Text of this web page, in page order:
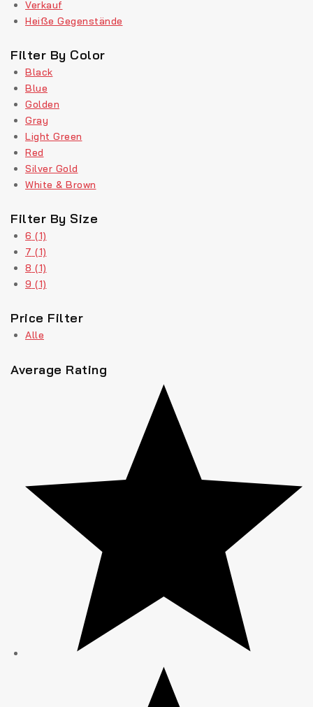
Verkauf
Heiße Gegenstände
Filter By Color
Black
Blue
Golden
Gray
Light Green
Red
Silver Gold
White & Brown
Filter By Size
6 (1)
7 (1)
8 (1)
9 (1)
Price Filter
Alle
Average Rating